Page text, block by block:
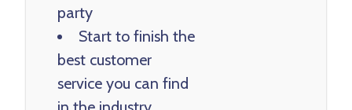
party
Start to finish the
best customer
service you can find